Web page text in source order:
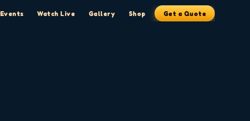
Events Watch Live Gallery Shop Get a Quote